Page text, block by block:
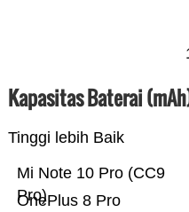
Kapasitas Baterai
Tinggi lebih Baik
OnePlus 8 Pro
Mi Note 10 Pro (CC9
Pro)